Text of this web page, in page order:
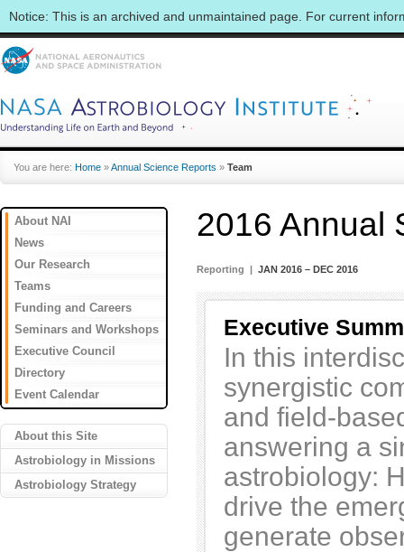
Notice: This is an archived and unmaintained page. For current
You are here: Home »Annual Science Reports » Team
About NAI
News
Our Research
Teams
Funding and Careers
Seminars and Workshops
Executive Council
Directory
Event Calendar
About this Site
Astrobiology in Missions
Astrobiology Strategy
2016 Annual
Reporting | JAN 2016 – DEC 2016
Executive
In this
synergistic
and field-
answering a
astrobiology:
drive the
generate